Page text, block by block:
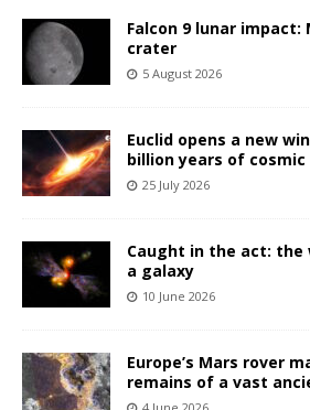
Falcon 9 lunar impact:
crater
5 August 2026
Euclid opens a new
billion years of
25 July 2026
Caught in the act:
a galaxy
10 June 2026
Europe’s Mars rover
remains of a vast